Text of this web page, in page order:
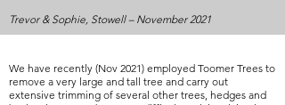
Trevor & Sophie, Stowell – November 2021
We have recently (Nov 2021) employed Toomer Trees to
remove a very large and tall tree and carry out
extensive trimming of several other trees, hedges and